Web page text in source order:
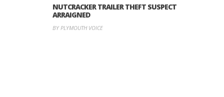
NUTCRACKER TRAILER THEFT SUSPECT
ARRAIGNED
BY PLYMOUTH VOICE